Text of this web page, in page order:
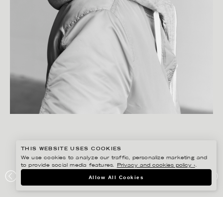
NETFLIX/ SUHEIB NUR SALEH
THIS WEBSITE USES COOKIES
We use cookies to analyze our traffic, personalize marketing and
to provide social media features.
Privacy and cookies policy ›.
Allow All Cookies